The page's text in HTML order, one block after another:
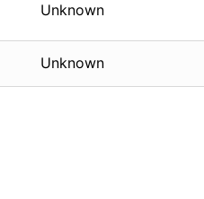
Unknown
Unknown